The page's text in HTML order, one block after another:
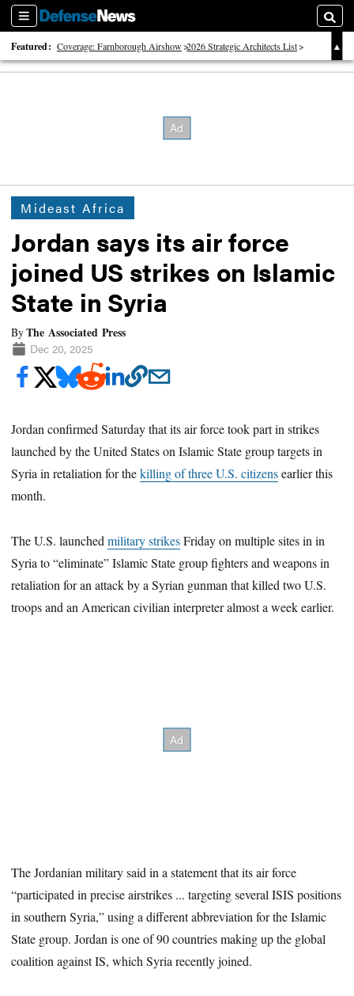
Sections
Featured: Coverage: Farnborough Airshow 2026 Strategic Architects List
40 Years of Defense News
Mideast Africa
Jordan says its air force
joined US strikes on Islamic
State in Syria
ByThe Associated Press
Dec 20, 2025
Jordan confirmed Saturday that its air force took part in strikes
launched by the United States on Islamic State group targets in
Syria in retaliation for thekilling of three U.S. citizensearlier this
month.
The U.S. launchedmilitary strikesFriday on multiple sites in in
Syria to “eliminate” Islamic State group fighters and weapons in
retaliation for an attack by a Syrian gunman that killed two U.S.
troops and an American civilian interpreter almost a week earlier.
The Jordanian military said in a statement that its air force
“participated in precise airstrikes ... targeting several ISIS positions
in southern Syria,” using a different abbreviation for the Islamic
State group. Jordan is one of 90 countries making up the global
coalition against IS, which Syria recently joined.